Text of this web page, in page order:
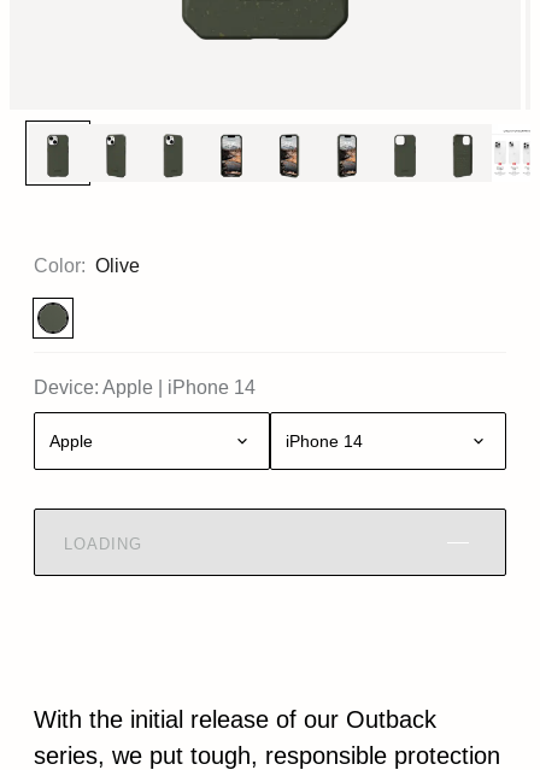
Color: Olive
Device: Apple iPhone 14
Apple iPhone 14
LOADING
With the initial release of our Outback
series, we put tough, responsible protection